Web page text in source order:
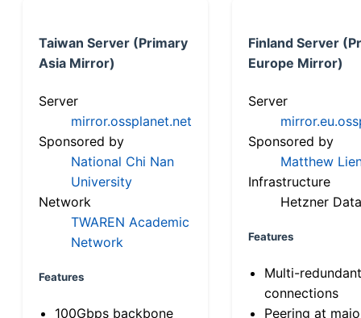
Taiwan Server (Primary
Asia Mirror)
Server
mirror.ossplanet.net
Sponsored by
National Chi Nan
University
Network
TWAREN Academic
Network
Features
100Gbps backbone
Finland Server
Europe Mirror)
Server
Sponsored by
Matthew
Infrastructure
Hetzner
Features
Multi-
connections
Peering at